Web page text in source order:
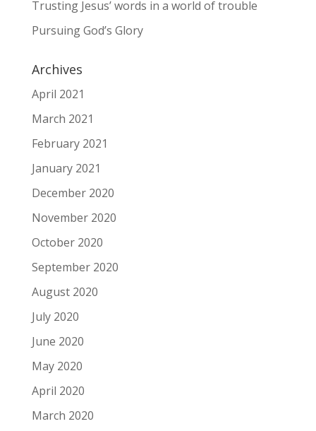
Trusting Jesus’ words in a world of trouble
Pursuing God’s Glory
Archives
April 2021
March 2021
February 2021
January 2021
December 2020
November 2020
October 2020
September 2020
August 2020
July 2020
June 2020
May 2020
April 2020
March 2020